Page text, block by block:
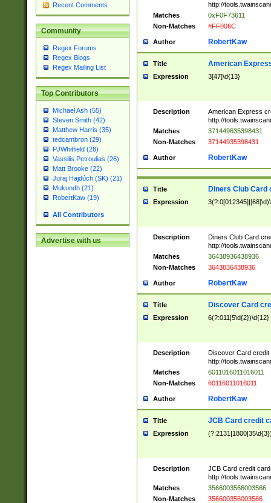
Recent Comments
Community
Regex Forums
Regex Blogs
Regex Mailing List
Top Contributors
Michael Ash (55)
Steven Smith (42)
Matthew Harris (35)
tedcambron (29)
PJWhitfield (28)
Vassilis Petroulias (26)
Matt Brooke (22)
Juraj Hajdúch (SK) (21)
Mukundh (21)
RobertKaw (19)
All Contributors
Advertise with us
http://
Matches
0xF0F73611
Non-Matches
#FF006C
Author RobertKaw
Title American
Expression 3[47]\d{13}
Description
American Express
http://
Matches
371449635398431
Non-Matches
37144935398431
Author RobertKaw
Title Diners Club Card
Expression
Description
Diners Club Card
http://
Matches
36438936438936
Non-Matches
3643836438936
Author RobertKaw
Title Discover Card
Expression 6(?:011|5\d{2})\d{12}
Description
Discover Card credit
http://
Matches
6011016011016011
Non-Matches
60116011016011
Author RobertKaw
Title JCB Card credit
Expression
Description
JCB Card credit
http://
Matches
3566003566003566
Non-Matches
356600356003566